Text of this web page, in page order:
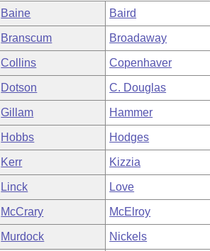
Baine Baird
Branscum Broadaway
Collins Copenhaver
Dotson C. Douglas
Gillam Hammer
Hobbs Hodges
Kerr Kizzia
Linck Love
McCrary McElroy
Murdock Nickels